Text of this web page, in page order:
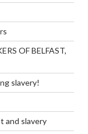
OF BELFAST,
slavery!
and slavery